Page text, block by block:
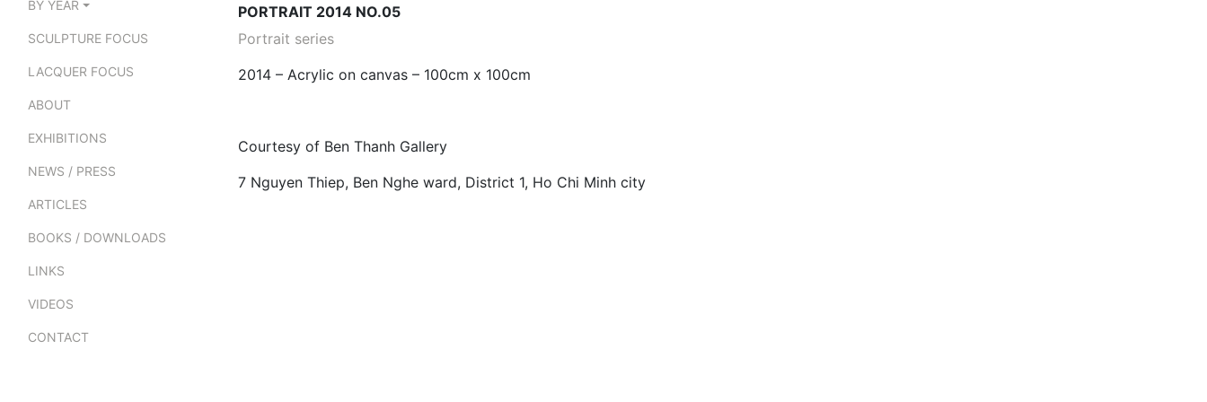
BY YEAR
SCULPTURE FOCUS
LACQUER FOCUS
ABOUT
EXHIBITIONS
NEWS / PRESS
ARTICLES
BOOKS / DOWNLOADS
LINKS
VIDEOS
CONTACT
PORTRAIT 2014 NO.05
Portrait series
2014 – Acrylic on canvas – 100cm x 100cm
Courtesy of Ben Thanh Gallery
7 Nguyen Thiep, Ben Nghe ward, District 1, Ho Chi Minh city